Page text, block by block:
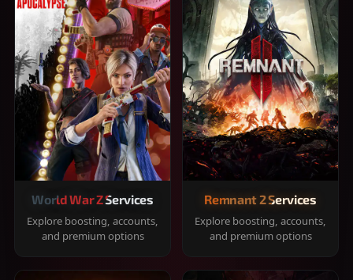
World War Z Services
Explore boosting, accounts,
and premium options
Remnant 2 Services
Explore boosting, accounts,
and premium options